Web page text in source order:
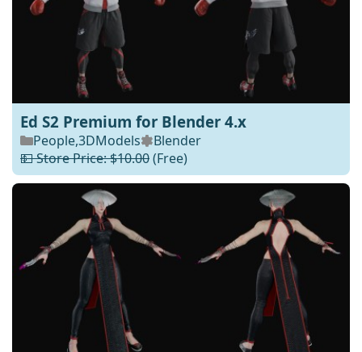
Ed S2 Premium for Blender 4.x
People,3DModels
Blender
💵 Store Price: $10.00(Free)